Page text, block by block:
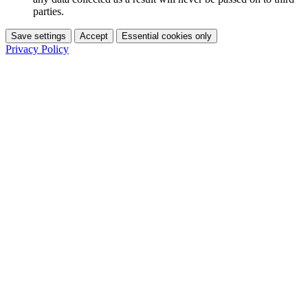
parties.
Save settings Accept Essential cookies only
Privacy Policy